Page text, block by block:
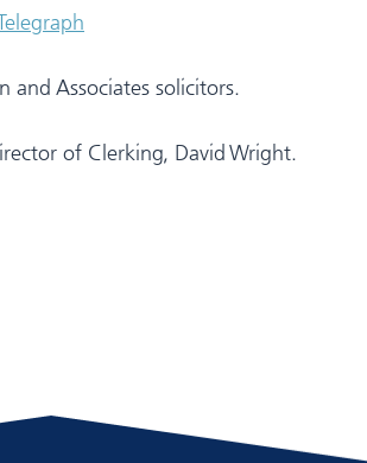
and Associates solicitors.
of Clerking, David Wright.